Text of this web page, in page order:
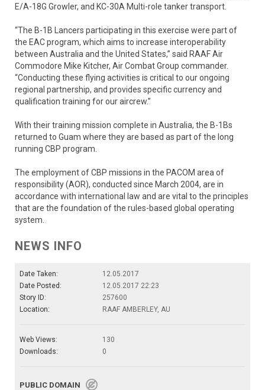
E/A-18G Growler, and KC-30A Multi-role tanker transport.
“The B-1B Lancers participating in this exercise were part of
the EAC program, which aims to increase interoperability
between Australia and the United States,” said RAAF Air
Commodore Mike Kitcher, Air Combat Group commander.
“Conducting these flying activities is critical to our ongoing
regional partnership, and provides specific currency and
qualification training for our aircrew.”
With their training mission complete in Australia, the B-1Bs
returned to Guam where they are based as part of the long
running CBP program.
The employment of CBP missions in the PACOM area of
responsibility (AOR), conducted since March 2004, are in
accordance with international law and are vital to the principles
that are the foundation of the rules-based global operating
system.
NEWS INFO
Date Taken:
12.05.2017
Date Posted:
12.05.2017 22:23
Story ID:
257600
Location:
RAAF AMBERLEY, AU
Web Views:
130
Downloads:
0
PUBLIC DOMAIN